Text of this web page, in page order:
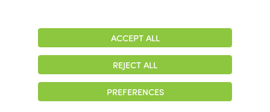
Ambetter
Amerigroup
Beacon Health Options
Cigna
ACCEPT ALL
REJECT ALL
PREFERENCES